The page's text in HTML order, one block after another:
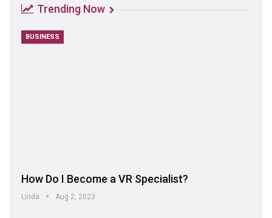
Trending Now
BUSINESS
How Do I Become a VR Specialist?
Linda Aug 2, 2023